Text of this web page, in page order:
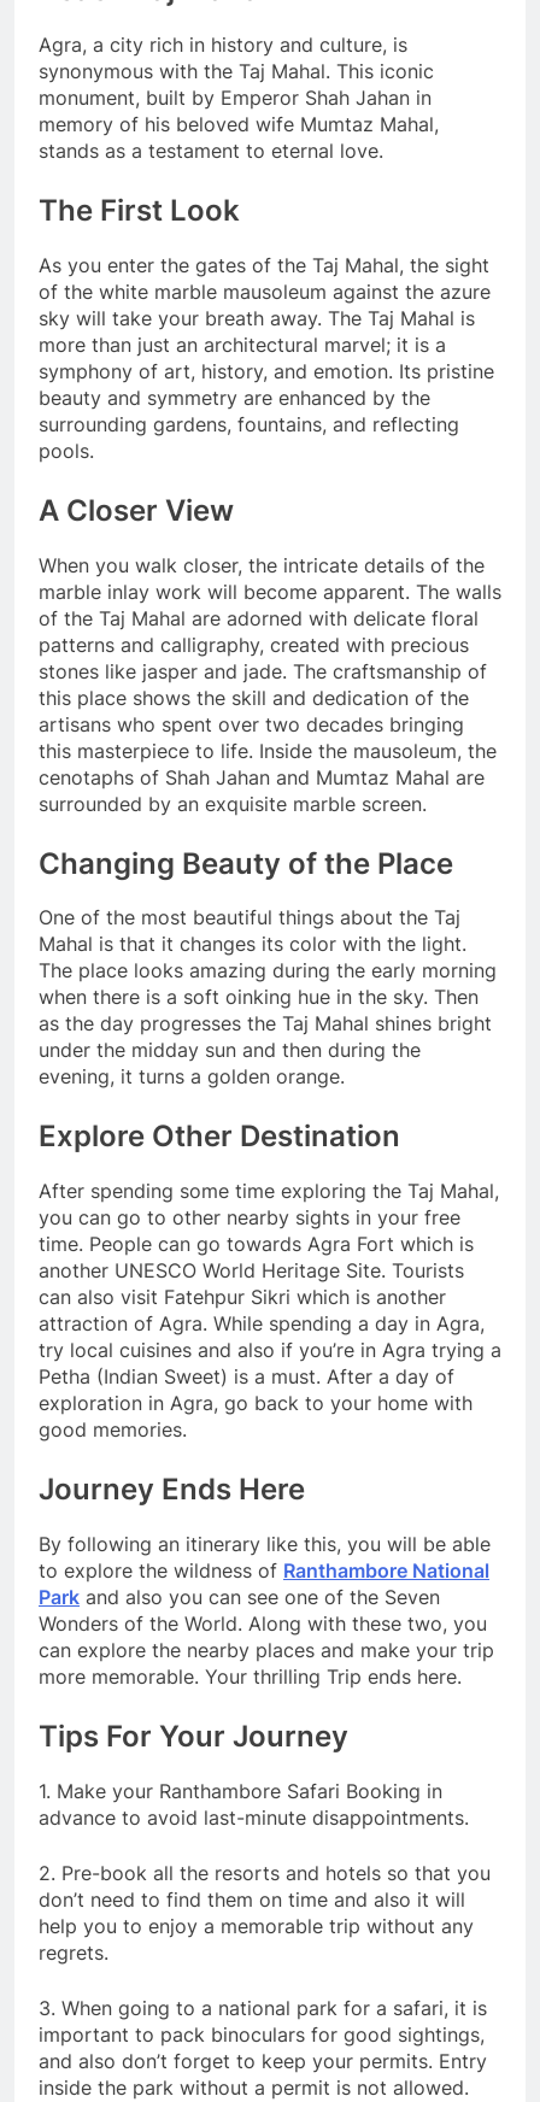
Agra, a city rich in history and culture, is
synonymous with the Taj Mahal. This iconic
monument, built by Emperor Shah Jahan in
memory of his beloved wife Mumtaz Mahal,
stands as a testament to eternal love.
The First Look
As you enter the gates of the Taj Mahal, the sight
of the white marble mausoleum against the azure
sky will take your breath away. The Taj Mahal is
more than just an architectural marvel; it is a
symphony of art, history, and emotion. Its pristine
beauty and symmetry are enhanced by the
surrounding gardens, fountains, and reflecting
pools.
A Closer View
When you walk closer, the intricate details of the
marble inlay work will become apparent. The walls
of the Taj Mahal are adorned with delicate floral
patterns and calligraphy, created with precious
stones like jasper and jade. The craftsmanship of
this place shows the skill and dedication of the
artisans who spent over two decades bringing
this masterpiece to life. Inside the mausoleum, the
cenotaphs of Shah Jahan and Mumtaz Mahal are
surrounded by an exquisite marble screen.
Changing Beauty of the Place
One of the most beautiful things about the Taj
Mahal is that it changes its color with the light.
The place looks amazing during the early morning
when there is a soft oinking hue in the sky. Then
as the day progresses the Taj Mahal shines bright
under the midday sun and then during the
evening, it turns a golden orange.
Explore Other Destination
After spending some time exploring the Taj Mahal,
you can go to other nearby sights in your free
time. People can go towards Agra Fort which is
another UNESCO World Heritage Site. Tourists
can also visit Fatehpur Sikri which is another
attraction of Agra. While spending a day in Agra,
try local cuisines and also if you’re in Agra trying a
Petha (Indian Sweet) is a must. After a day of
exploration in Agra, go back to your home with
good memories.
Journey Ends Here
By following an itinerary like this, you will be able
to explore the wildness of Ranthambore National
Park and also you can see one of the Seven
Wonders of the World. Along with these two, you
can explore the nearby places and make your trip
more memorable. Your thrilling Trip ends here.
Tips For Your Journey
1. Make your Ranthambore Safari Booking in
advance to avoid last-minute disappointments.
2. Pre-book all the resorts and hotels so that you
don’t need to find them on time and also it will
help you to enjoy a memorable trip without any
regrets.
3. When going to a national park for a safari, it is
important to pack binoculars for good sightings,
and also don’t forget to keep your permits. Entry
inside the park without a permit is not allowed.